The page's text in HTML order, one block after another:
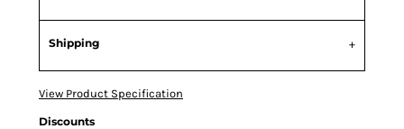
Shipping
View Product Specification
Discounts